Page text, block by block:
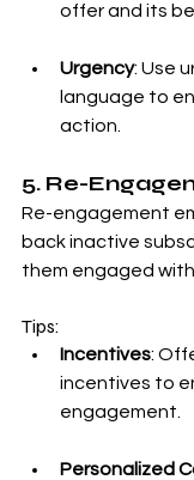
offer and its
Urgency: Use
language to
action.
5. Re-
Re-engagement
back inactive
them engaged with
Tips:
Incentives:
incentives to
engagement.
Personalized